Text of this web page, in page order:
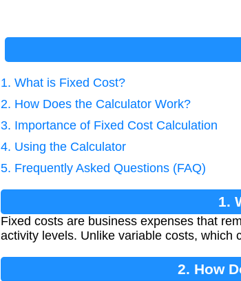
1. What is Fixed Cost?
2. How Does the Calculator Work?
3. Importance of Fixed Cost Calculation
4. Using the Calculator
5. Frequently Asked Questions (FAQ)
1.
Fixed costs are business expenses that
activity levels. Unlike variable costs, which
2. How